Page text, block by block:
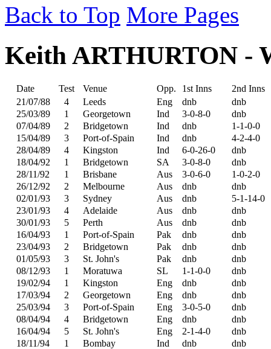
Back to Top More Pages
Keith ARTHURTON -
Date Test Venue Opp. 1st Inns
2nd Inns
21/07/88
4 Leeds Eng dnb
dnb
25/03/89
1 Georgetown Ind 3-0-8-0
dnb
07/04/89
2 Bridgetown Ind dnb
1-1-0-0
15/04/89
3 Port-of-Spain Ind dnb
4-2-4-0
28/04/89
4 Kingston Ind 6-0-26-0
dnb
18/04/92
1 Bridgetown SA 3-0-8-0
dnb
28/11/92
1 Brisbane Aus 3-0-6-0
1-0-2-0
26/12/92
2 Melbourne Aus dnb
dnb
02/01/93
3 Sydney Aus dnb
5-1-14-0
23/01/93
4 Adelaide Aus dnb
dnb
30/01/93
5 Perth Aus dnb
dnb
16/04/93
1 Port-of-Spain Pak dnb
dnb
23/04/93
2 Bridgetown Pak dnb
dnb
01/05/93
3 St. John's Pak dnb
dnb
08/12/93
1 Moratuwa SL 1-1-0-0
dnb
19/02/94
1 Kingston Eng dnb
dnb
17/03/94
2 Georgetown Eng dnb
dnb
25/03/94
3 Port-of-Spain Eng 3-0-5-0
dnb
08/04/94
4 Bridgetown Eng dnb
dnb
16/04/94
5 St. John's Eng 2-1-4-0
dnb
18/11/94
1 Bombay Ind dnb
dnb